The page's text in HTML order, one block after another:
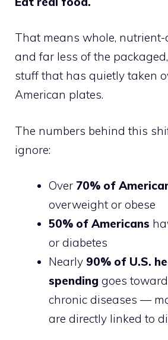
That means whole,
and far less of the
stuff that has quietly taken
American plates.
The numbers behind this
ignore:
Over 70% of
overweight or obese
50% of Americans
or diabetes
Nearly 90% of U.S.
spending goes
chronic diseases —
are directly linked to